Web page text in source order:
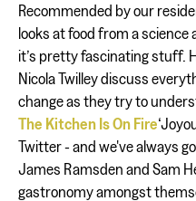
Recommended by our
looks at food from a
it’s pretty fascinating stuff.
Nicola Twilley discuss
change as they try to
The Kitchen Is On Fire
Twitter - and we've always
James Ramsden and Sam
gastronomy amongst